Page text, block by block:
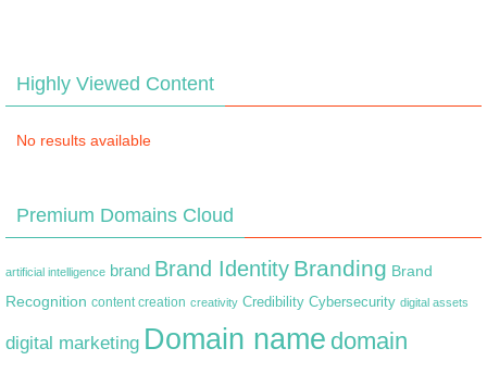
Highly Viewed Content
No results available
Premium Domains Cloud
artificial intelligence brand Brand Identity Branding Brand
Recognition content creation creativity Credibility Cybersecurity digital assets
digital marketing Domain name domain